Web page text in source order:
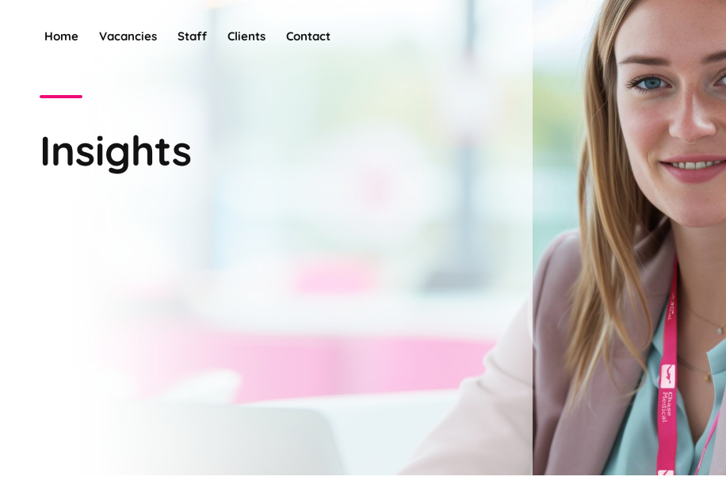
Home Vacancies Staff Clients Contact
Insights